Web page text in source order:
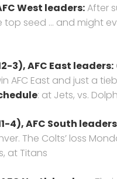
West leaders:After
top seed … and might
3), AFC East leaders:
AFC East and just a
: at Jets, vs.
4), AFC South
The Colts’ loss
at Titans